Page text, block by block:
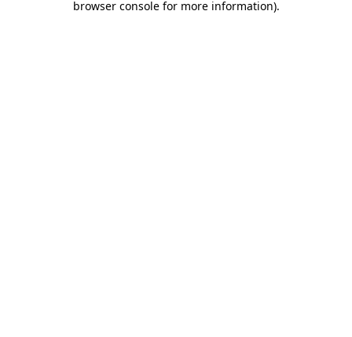
browser console for more information).